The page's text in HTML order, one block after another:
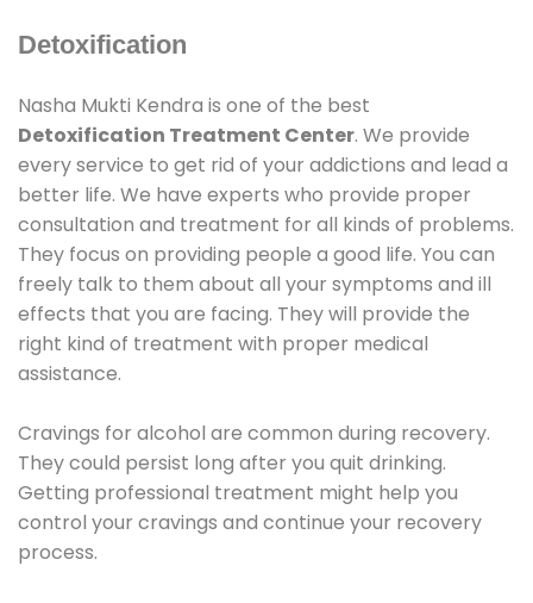
Detoxification
Nasha Mukti Kendra is one of the best
Detoxification Treatment Center. We provide
every service to get rid of your addictions and lead a
better life. We have experts who provide proper
consultation and treatment for all kinds of problems.
They focus on providing people a good life. You can
freely talk to them about all your symptoms and ill
effects that you are facing. They will provide the
right kind of treatment with proper medical
assistance.
Cravings for alcohol are common during recovery.
They could persist long after you quit drinking.
Getting professional treatment might help you
control your cravings and continue your recovery
process.